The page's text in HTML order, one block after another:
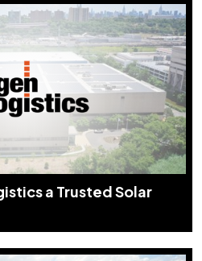
a Trusted Solar